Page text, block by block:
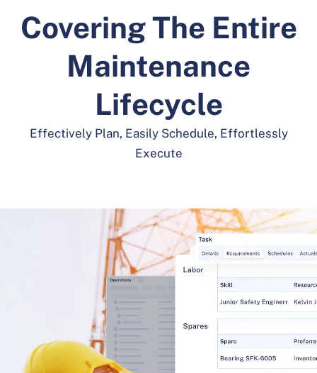
Covering The Entire
Maintenance
Lifecycle
Effectively Plan, Easily Schedule, Effortlessly
Execute